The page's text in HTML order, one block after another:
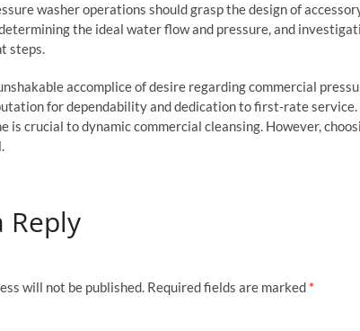
washer operations should grasp the design of
the ideal water flow and pressure, and
steps.
accomplice of desire regarding commercial
for dependability and dedication to first-rate
is crucial to dynamic commercial cleansing. However,
Reply
will not be published. Required fields are marked *